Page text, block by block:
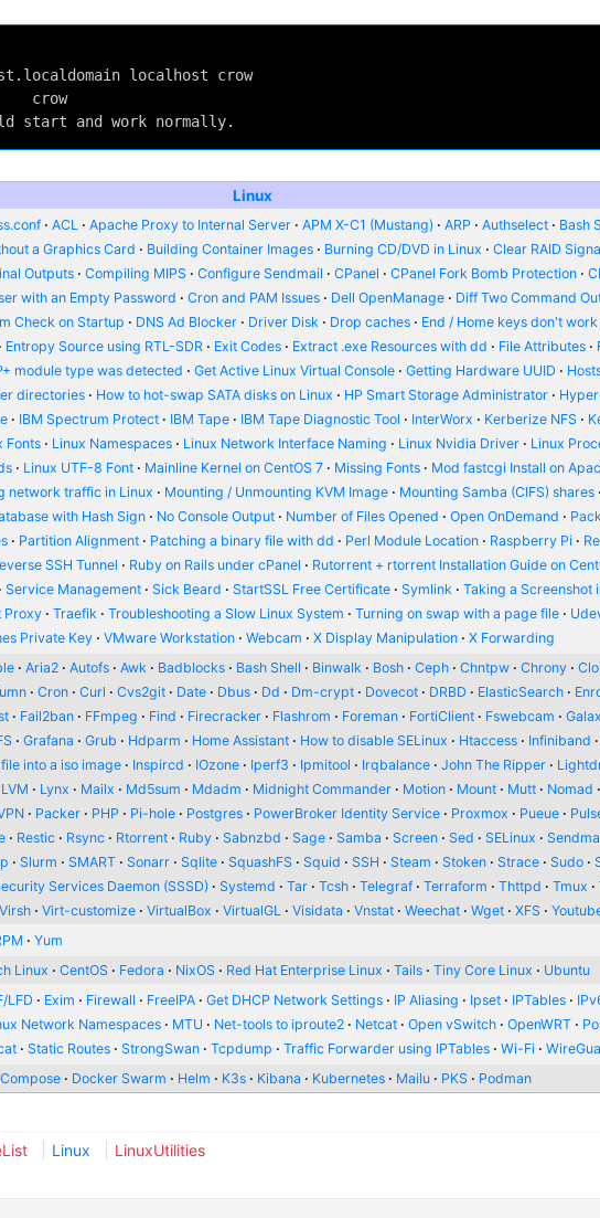
localhost crow
crow
start and work normally.
Linux
ACL Apache Proxy to Internal Server APM X-C1 (Mustang) ARP Authselect Bash
a Graphics Card
Building Container Images Burning CD/DVD in Linux Clear RAID
Outputs
Compiling MIPS Configure Sendmail CPanel CPanel Fork Bomb Protection
with an Empty Password
Cron and PAM Issues Dell OpenManage Diff Two Command
Check on Startup
DNS Ad Blocker Driver Disk Drop caches End / Home keys don't
Entropy Source using RTL-SDR Exit Codes Extract .exe Resources with dd File Attributes
module type was detected
Get Active Linux Virtual Console Getting Hardware UUID
directories
How to hot-swap SATA disks on Linux HP Smart Storage Administrator
IBM Spectrum Protect IBM Tape IBM Tape Diagnostic Tool InterWorx Kerberize NFS
Fonts Linux Namespaces Linux Network Interface Naming Linux Nvidia Driver Linux
Linux UTF-8 Font Mainline Kernel on CentOS 7 Missing Fonts Mod fastcgi Install on
network traffic in Linux Mounting / Unmounting KVM Image Mounting Samba (CIFS) shares
with Hash Sign No Console Output Number of Files Opened Open OnDemand
Partition Alignment Patching a binary file with dd Perl Module Location Raspberry Pi
SSH Tunnel Ruby on Rails under cPanel Rutorrent + rtorrent Installation Guide on
Service Management Sick Beard StartSSL Free Certificate Symlink Taking a Screenshot
Proxy
Traefik Troubleshooting a Slow Linux System Turning on swap with a page file
Private Key
VMware Workstation Webcam X Display Manipulation
X Forwarding
Aria2 Autofs Awk Badblocks Bash Shell Binwalk Bosh Ceph Chntpw Chrony
Cron Curl Cvs2git Date Dbus Dd Dm-crypt Dovecot DRBD ElasticSearch
Fail2ban FFmpeg Find Firecracker Flashrom Foreman FortiClient Fswebcam
Grafana Grub Hdparm Home Assistant How to disable SELinux Htaccess Infiniband
into a iso image
Inspircd IOzone Iperf3 Ipmitool Irqbalance John The Ripper
LVM Lynx Mailx Md5sum Mdadm Midnight Commander Motion Mount Mutt Nomad
Packer PHP Pi-hole Postgres PowerBroker Identity Service Proxmox Pueue
Restic Rsync Rtorrent Ruby Sabnzbd Sage Samba Screen Sed SELinux
Slurm SMART Sonarr Sqlite SquashFS Squid SSH Steam Stoken Strace Sudo
Services Daemon (SSSD) Systemd Tar Tcsh Telegraf Terraform Thttpd Tmux
Virsh Virt-customize VirtualBox VirtualGL Visidata Vnstat Weechat Wget XFS
Yum
Linux CentOS Fedora NixOS Red Hat Enterprise Linux Tails Tiny Core Linux
Ubuntu
LFD Exim Firewall FreeIPA Get DHCP Network Settings IP Aliasing Ipset IPTables
Network Namespaces MTU Net-tools to iproute2 Netcat Open vSwitch OpenWRT
Static Routes StrongSwan Tcpdump Traffic Forwarder using IPTables Wi-Fi
Docker Swarm Helm K3s Kibana Kubernetes Mailu PKS Podman
Linux LinuxUtilities